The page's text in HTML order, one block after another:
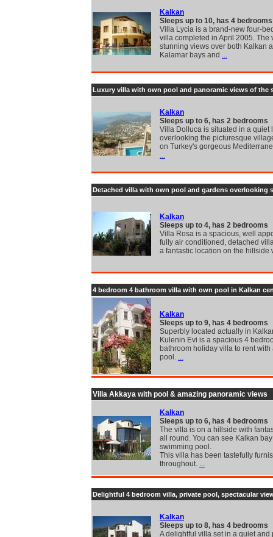
Kalkan
Sleeps up to 10, has 4 bedrooms
Villa Lycia is a brand-new four-
villa completed in April 2005. The
stunning views over both Kalkan
Kalamar bays and ...
Luxury villa with own pool and panoramic views of the
Kalkan
Sleeps up to 6, has 2 bedrooms
Villa Dolluca is situated in a quiet
overlooking the picturesque
on Turkey's gorgeous
...
Detached villa with own pool and gardens overlooking
Kalkan
Sleeps up to 4, has 2 bedrooms
Villa Rosa is a spacious, well
fully air conditioned, detached
a fantastic location on the hillside
4 bedroom 4 bathroom villa with own pool in Kalkan
Kalkan
Sleeps up to 9, has 4 bedrooms
Superbly located actually in
Kulenin Evi is a spacious 4
bathroom holiday villa to rent with
pool. ...
Villa Akkaya with pool & amazing panoramic views
Kalkan
Sleeps up to 6, has 4 bedrooms
The villa is on a hillside with
all round. You can see Kalkan
swimming pool.
This villa has been tastefully
throughout. ...
Delightful 4 bedroom villa, private pool, spectacular
Kalkan
Sleeps up to 8, has 4 bedrooms
A delightful villa set in a quiet and